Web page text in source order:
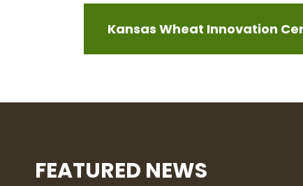
Kansas Wheat Innovation
FEATURED NEWS